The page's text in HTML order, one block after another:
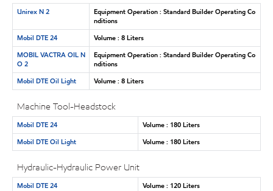
Unirex N 2
Equipment Operation : Standard Builder Operating Co
nditions
Mobil DTE 24
Volume : 8 Liters
MOBIL VACTRA OIL N
O 2
Equipment Operation : Standard Builder Operating Co
nditions
Mobil DTE Oil Light
Volume : 8 Liters
Machine Tool-Headstock
Mobil DTE 24
Volume : 180 Liters
Mobil DTE Oil Light
Volume : 180 Liters
Hydraulic-Hydraulic Power Unit
Mobil DTE 24
Volume : 120 Liters